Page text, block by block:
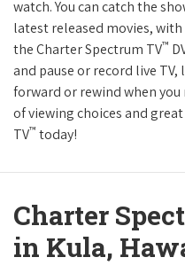
watch. You can catch the
latest released movies, with
the Charter Spectrum TV™
and pause or record live
forward or rewind when
of viewing choices and
TV™ today!
Charter
in Kula,